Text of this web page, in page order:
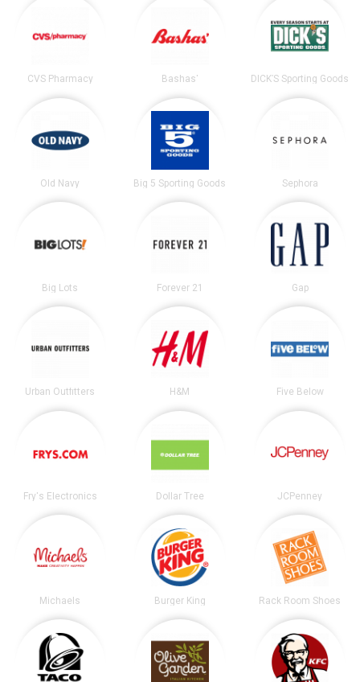
CVS Pharmacy Bashas' DICK’S Sporting Goods
Old Navy Big 5 Sporting Goods Sephora
Big Lots Forever 21 Gap
Urban Outfitters H&M Five Below
Fry's Electronics Dollar Tree JCPenney
Michaels Burger King Rack Room Shoes